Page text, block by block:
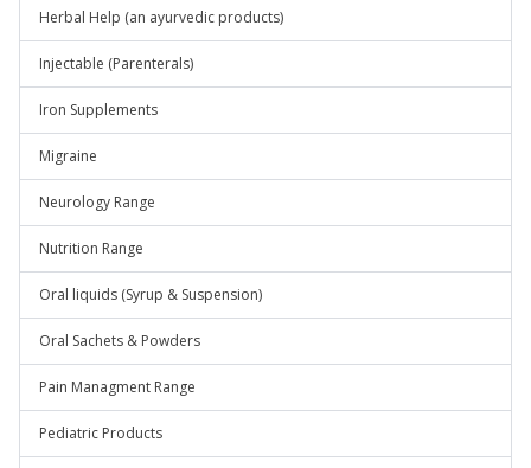
Herbal Help (an ayurvedic products)
Injectable (Parenterals)
Iron Supplements
Migraine
Neurology Range
Nutrition Range
Oral liquids (Syrup & Suspension)
Oral Sachets & Powders
Pain Managment Range
Pediatric Products